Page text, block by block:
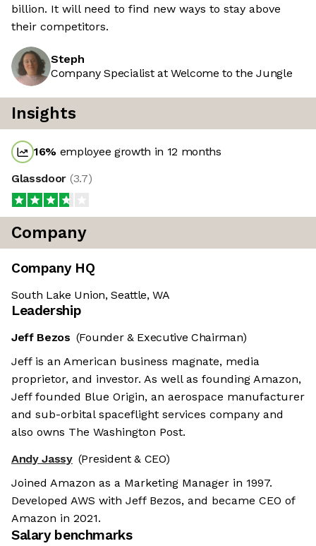
billion. It will need to find new ways to stay above
their competitors.
Steph
Company Specialist at Welcome to the Jungle
Insights
16% employee growth in 12 months
Glassdoor (3.7)
Company
Company HQ
South Lake Union, Seattle, WA
Leadership
Jeff Bezos (Founder & Executive Chairman)
Jeff is an American business magnate, media
proprietor, and investor. As well as founding Amazon,
Jeff founded Blue Origin, an aerospace manufacturer
and sub-orbital spaceflight services company and
also owns The Washington Post.
Andy Jassy (President & CEO)
Joined Amazon as a Marketing Manager in 1997.
Developed AWS with Jeff Bezos, and became CEO of
Amazon in 2021.
Salary benchmarks